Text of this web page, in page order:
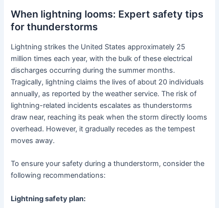
When lightning looms: Expert safety tips
for thunderstorms
Lightning strikes the United States approximately 25
million times each year, with the bulk of these electrical
discharges occurring during the summer months.
Tragically, lightning claims the lives of about 20 individuals
annually, as reported by the weather service. The risk of
lightning-related incidents escalates as thunderstorms
draw near, reaching its peak when the storm directly looms
overhead. However, it gradually recedes as the tempest
moves away.
To ensure your safety during a thunderstorm, consider the
following recommendations:
Lightning safety plan: